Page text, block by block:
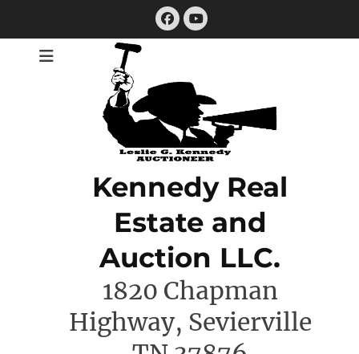
Facebook
YouTube
Kennedy Real
Estate and
Auction LLC.
1820 Chapman
Highway, Sevierville